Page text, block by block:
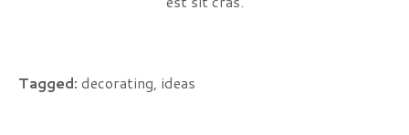
Tagged: decorating, ideas